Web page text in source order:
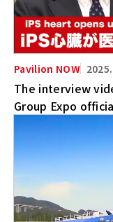
The interview
Group Expo